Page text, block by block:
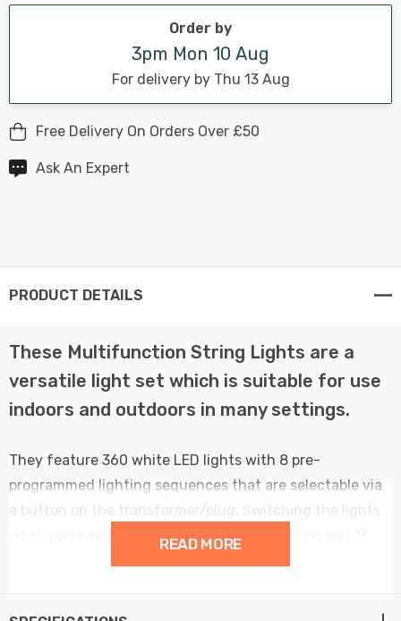
Order by
3pm Mon 10 Aug
For delivery by Thu 13 Aug
Free Delivery On Orders Over £50
Ask An Expert
PRODUCT DETAILS
These Multifunction String Lights are a
versatile light set which is suitable for use
indoors and outdoors in many settings.
They feature 360 white LED lights with 8 pre-
programmed lighting sequences that are selectable via
a button on the transformer/plug. Switching the lights
on triggers an operating cycle with 8 hours on and 16
READ MORE